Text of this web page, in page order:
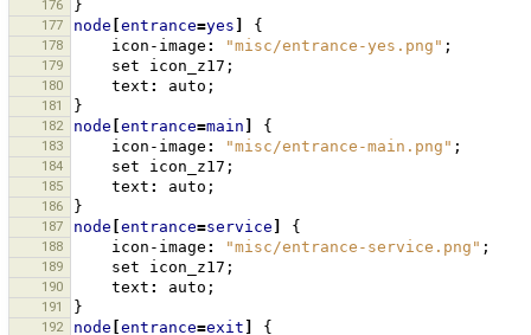
176 }
177 node entrance=yes {
178 icon-image : "misc/entrance-yes.png" ;
179 set icon_z17 ;
180 text : auto ;
181 }
182 node entrance=main {
183 icon-image : "misc/entrance-main.png" ;
184 set icon_z17 ;
185 text : auto ;
186 }
187 node entrance=service {
188 icon-image : "misc/entrance-service.png" ;
189 set icon_z17 ;
190 text : auto ;
191 }
192 node entrance=exit {